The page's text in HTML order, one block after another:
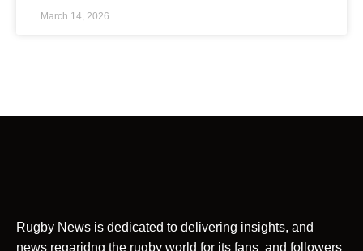
March 14, 2026
Rugby News is dedicated to delivering insights, and
news regaridng the rugby world for its fans and followers